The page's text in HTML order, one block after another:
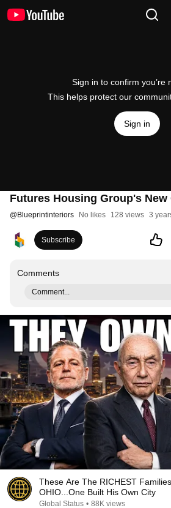
Sign in to confirm you’re
This helps protect our
Sign in
Futures Housing Group's
@Blueprintinteriors No likes 128 views 3
Subscribe
Comments
Comment...
These Are The RICHEST
OHIO...One Built His Own City
Global Status • 88K views